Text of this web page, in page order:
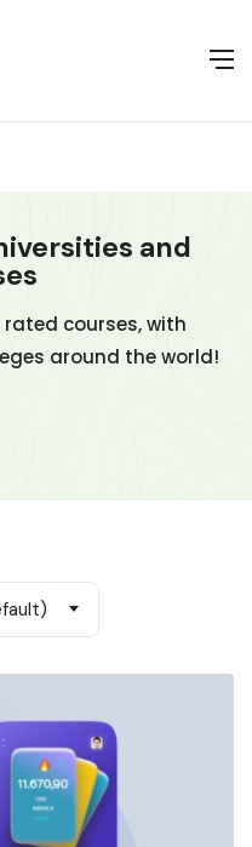
and
courses, with
around the world!